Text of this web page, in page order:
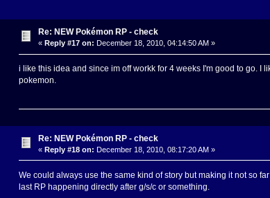
Re: NEW Pokémon RP - check
« Reply #17 on: December 18, 2010, 04:14:50 AM »
i like this idea and since im off workk for 4 weeks I'm good to go. I
pokemon.
Re: NEW Pokémon RP - check
«Reply #18 on: December 18, 2010, 08:17:20 AM »
We could always use the same kind of story but making it not so
last RP happening directly after g/s/c or something.